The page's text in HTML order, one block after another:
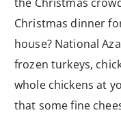
Christmas dinner
house? National
frozen turkeys,
whole chickens at
that some fine